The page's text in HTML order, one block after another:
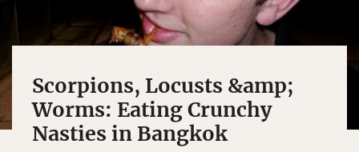
Scorpions, Locusts &amp;
Worms: Eating Crunchy
Nasties in Bangkok